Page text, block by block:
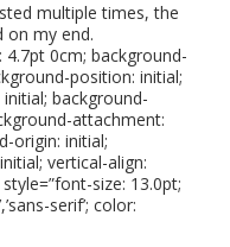
multiple times, the
on my end.
4.7pt 0cm; background-
position: initial;
background-
attachment:
origin: initial;
vertical-align:
size: 13.0pt;
serif’; color: